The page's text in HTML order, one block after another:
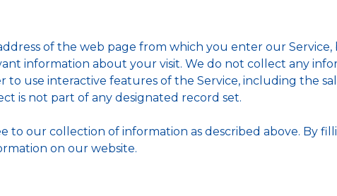
of the web page from which you enter our Service,
information about your visit. We do not collect any
use interactive features of the Service, including the
is not part of any designated record set.
to our collection of information as described above. By
on our website.